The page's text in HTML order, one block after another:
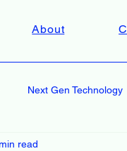
About
Next Gen Technology
read